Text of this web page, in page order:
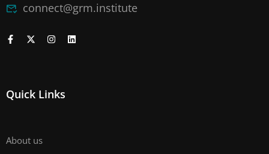
connect@grm.institute
Quick Links
About us